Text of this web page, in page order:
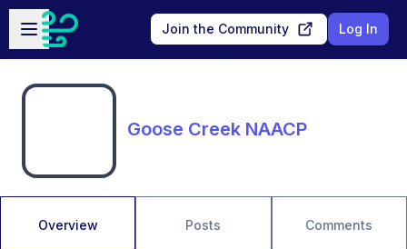
Skip to main content
Open sidebar
Join the Community Log In
Goose Creek NAACP
Overview Posts Comments